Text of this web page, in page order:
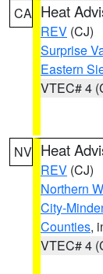
CA Heat
REV (CJ)
Surprise
Eastern
VTEC# 4
NV Heat
REV (CJ)
Northern
City-
Counties,
VTEC# 4